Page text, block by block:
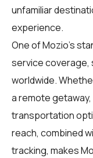
unfamiliar
experience.
One of Mozio's
service coverage,
worldwide.
a remote
transportation
reach, combined
tracking, makes